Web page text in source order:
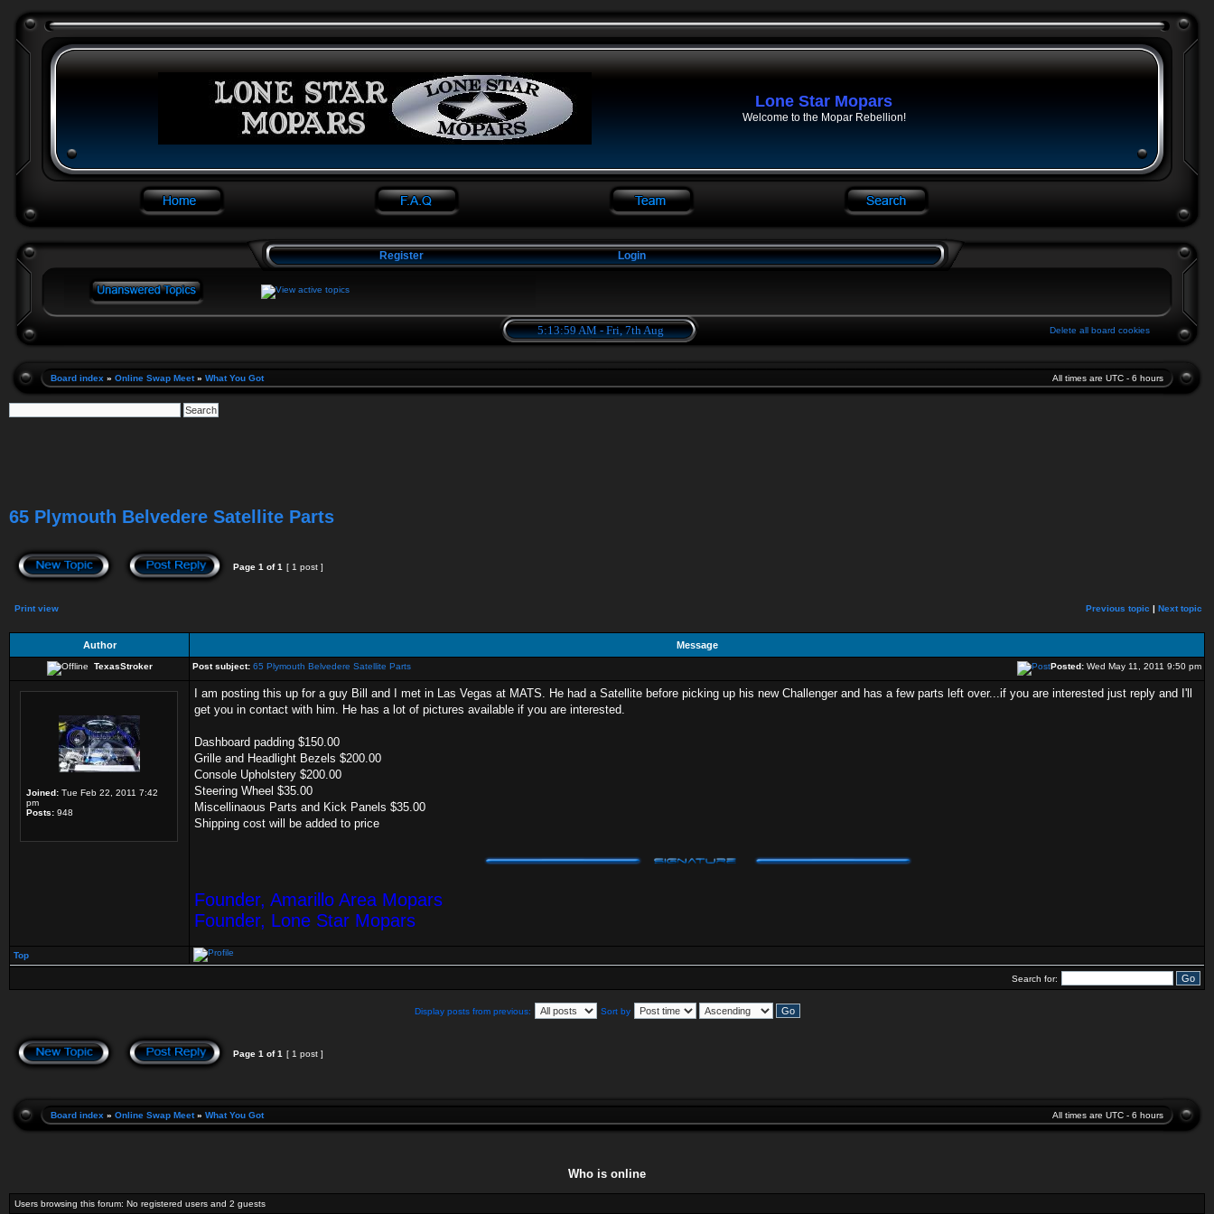
Lone Star Mopars
Welcome to the Mopar Rebellion!
Register Login
5:13:59 AM - Fri, 7th Aug Delete all board cookies
Board index » Online Swap Meet» What You Got All times are UTC - 6 hours
65 Plymouth Belvedere Satellite Parts
Page 1 of1 [ 1 post ]
Print view Previous topic | Next topic
Author Message
TexasStroker Post subject: 65 Plymouth Belvedere Satellite Parts Posted: Wed May 11, 2011 9:50 pm
Joined: Tue Feb 22, 2011 7:42
pm
Posts: 948
I am posting this up for a guy Bill and I met in Las Vegas at MATS. He had a Satellite before picking up his new Challenger and has a few parts left over...if you are interested just reply and I'll
get you in contact with him. He has a lot of pictures available if you are interested.
Dashboard padding $150.00
Grille and Headlight Bezels $200.00
Console Upholstery $200.00
Steering Wheel $35.00
Miscellinaous Parts and Kick Panels $35.00
Shipping cost will be added to price
Founder, Amarillo Area Mopars
Founder, Lone Star Mopars
Top
Search for:
Display posts from previous: Sort by
Page 1 of1 [ 1 post ]
Board index » Online Swap Meet» What You Got All times are UTC - 6 hours
Who is online
Users browsing this forum: No registered users and 2 guests